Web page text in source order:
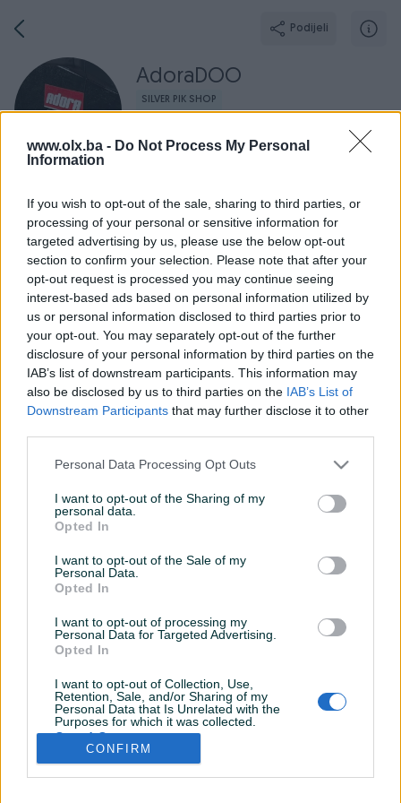
www.olx.ba - Do Not Process My Personal
Information
If you wish to opt-out of the sale, sharing to third parties, or
processing of your personal or sensitive information for
targeted advertising by us, please use the below opt-out
section to confirm your selection. Please note that after your
opt-out request is processed you may continue seeing
interest-based ads based on personal information utilized by
us or personal information disclosed to third parties prior to
your opt-out. You may separately opt-out of the further
disclosure of your personal information by third parties on the
IAB’s list of downstream participants. This information may
also be disclosed by us to third parties on the IAB’s List of
Downstream Participants that may further disclose it to other
Personal Data Processing Opt Outs
I want to opt-out of the Sharing of my
personal data.
Opted In
I want to opt-out of the Sale of my
Personal Data.
Opted In
I want to opt-out of processing my
Personal Data for Targeted Advertising.
Opted In
I want to opt-out of Collection, Use,
Retention, Sale, and/or Sharing of my
Personal Data that Is Unrelated with the
Purposes for which it was collected.
Opted Out
CONFIRM
Podijeli
AdoraDOO
SILVER PIK SHOP
Online prije 3 sata
Broj
Aktivni Završeni oglasi Dojmovi O nama
Shop nije unio radno vrijeme